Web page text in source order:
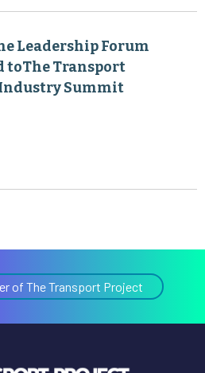
Leadership Forum
toThe Transport
Industry Summit
of The Transport Project